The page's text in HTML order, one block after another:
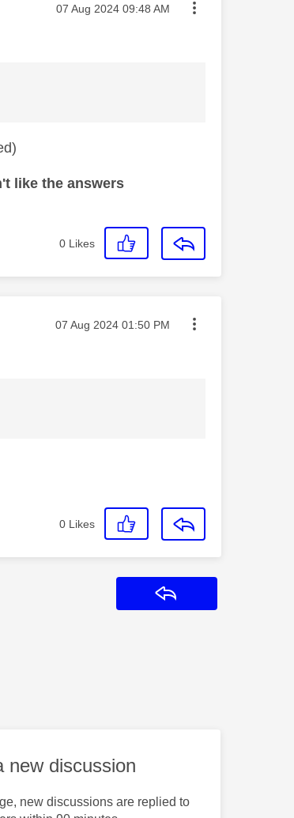
Message posted on
‎07 Aug 2024 09:48 AM
like the answers
0 Likes
Message posted on
‎07 Aug 2024 01:50 PM
0 Likes
new discussion
new discussions are replied to